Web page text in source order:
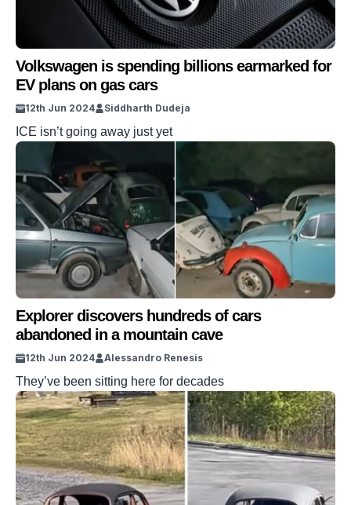
Volkswagen is spending billions earmarked for
EV plans on gas cars
12th Jun 2024 Siddharth Dudeja
ICE isn’t going away just yet
Explorer discovers hundreds of cars
abandoned in a mountain cave
12th Jun 2024 Alessandro Renesis
They’ve been sitting here for decades